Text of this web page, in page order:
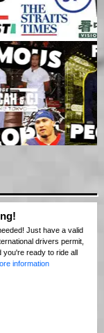
Just have a valid
drivers permit,
ready to ride all
information